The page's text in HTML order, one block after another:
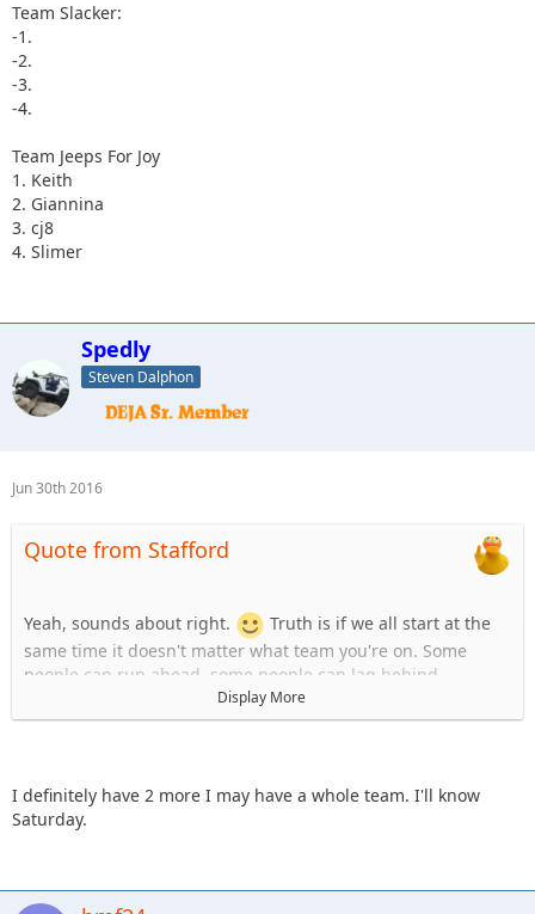
Team Slacker:
-1.
-2.
-3.
-4.
Team Jeeps For Joy
1. Keith
2. Giannina
3. cj8
4. Slimer
Spedly
Steven Dalphon
Jun 30th 2016
Quote from Stafford
Yeah, sounds about right.
Truth is if we all start at the
same time it doesn't matter what team you're on. Some
people can run ahead, some people can lag behind.
Team Uno:
3. JKGray10
4. skeets682
1.Spedly
Display More
I definitely have 2 more I may have a whole team. I'll know
Saturday.